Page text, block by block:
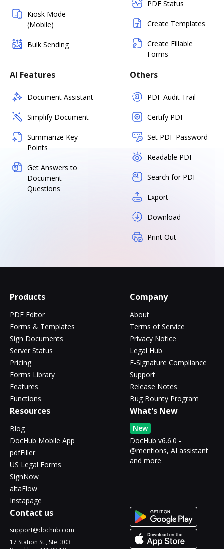
Kiosk Mode
(Mobile)
Bulk Sending
PDF Status
Create Templates
Create Fillable
Forms
AI Features
Document Assistant
Simplify Document
Summarize Key
Points
Get Answers to
Document
Questions
Others
PDF Audit Trail
Certify PDF
Set PDF Password
Readable PDF
Search for PDF
Export
Download
Print Out
Products
PDF Editor
Forms & Templates
Sign Documents
Server Status
Pricing
Forms Library
Features
Functions
Company
About
Terms of Service
Privacy Notice
Legal Hub
E-Signature Compliance
Support
Release Notes
Bug Bounty Program
Resources
Blog
DocHub Mobile App
pdfFiller
US Legal Forms
SignNow
altaFlow
Instapage
What's New
New
DocHub v6.6.0 -
@mentions, AI assistant
and more
Contact us
support@dochub.com
17 Station St., Ste. 303